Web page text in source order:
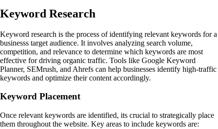
Keyword Research
Keyword research is the process of identifying relevant keywords for a
businesss target audience. It involves analyzing search volume,
competition, and relevance to determine which keywords are most
effective for driving organic traffic. Tools like Google Keyword
Planner, SEMrush, and Ahrefs can help businesses identify high-traffic
keywords and optimize their content accordingly.
Keyword Placement
Once relevant keywords are identified, its crucial to strategically place
them throughout the website. Key areas to include keywords are: